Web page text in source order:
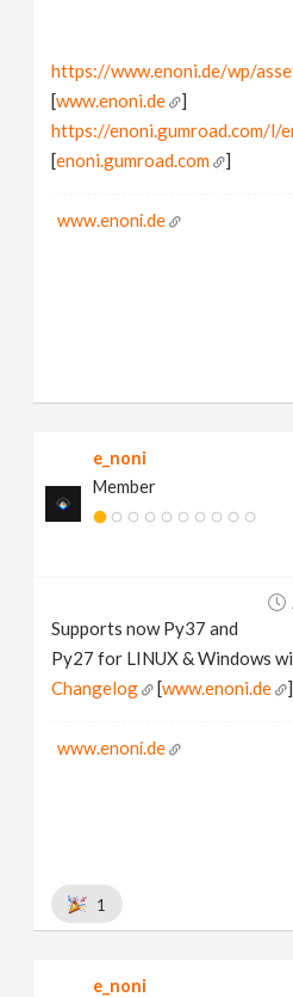
https://www.enoni.de/wp/
[www.enoni.de
]
https://enoni.gumroad.com/l/
[enoni.gumroad.com ]
www.enoni.de
e_noni
Member
Supports now Py37 and
Py27 for LINUX & Windows
Changelog
[www.enoni.de ]
www.enoni.de
1
e_noni